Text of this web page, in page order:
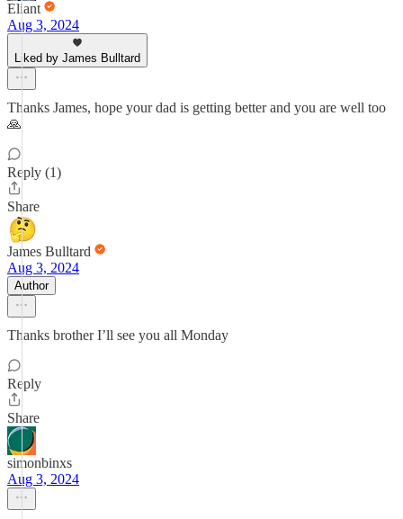
Eliant
Aug 3, 2024
Liked by James Bulltard
Thanks James, hope your dad is getting better and you are well too
🙏
Reply (1)
Share
James Bulltard
Aug 3, 2024
Author
Thanks brother I’ll see you all Monday
Reply
Share
simonbinxs
Aug 3, 2024